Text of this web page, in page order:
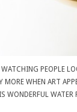
WATCHING PEOPLE
MORE WHEN ART
WONDERFUL WATER